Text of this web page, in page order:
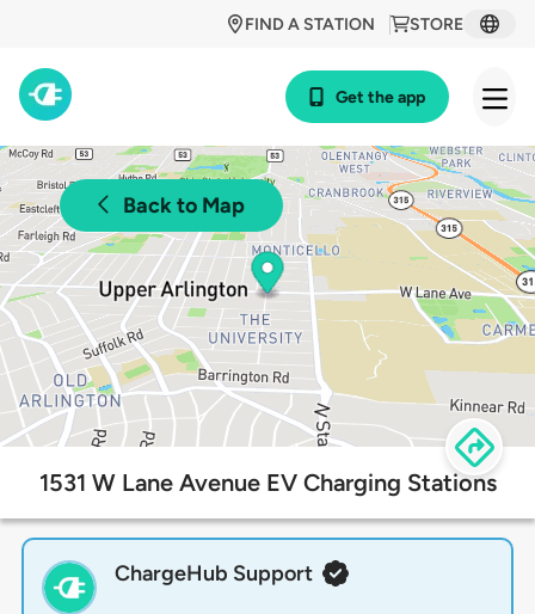
STORE
FIND A STATION
Get the app
Back to Map
1531 W Lane Avenue EV Charging Stations
ChargeHub Support